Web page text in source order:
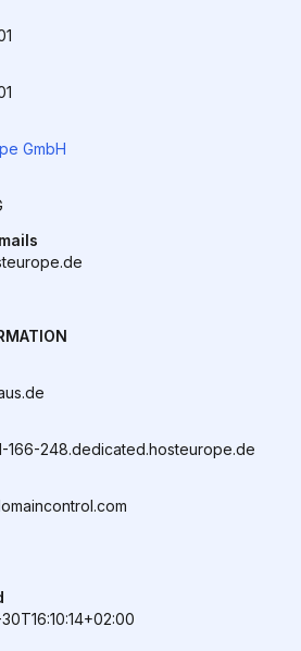
GmbH
166-248.dedicated.hosteurope.de